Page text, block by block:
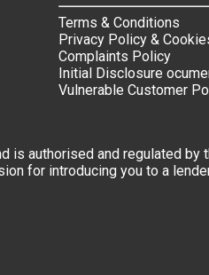
Terms & Conditions
Privacy Policy &
Complaints Policy
Initial Disclosure
Vulnerable Customer
is authorised and regulated by
for introducing you to a